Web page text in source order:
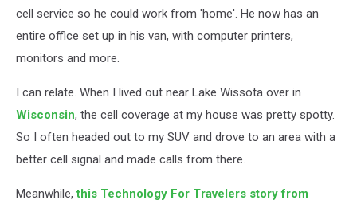
cell service so he could work from 'home'. He now has an
entire office set up in his van, with computer printers,
monitors and more.
I can relate. When I lived out near Lake Wissota over in
Wisconsin, the cell coverage at my house was pretty spotty.
So I often headed out to my SUV and drove to an area with a
better cell signal and made calls from there.
Meanwhile,this Technology For Travelers story from